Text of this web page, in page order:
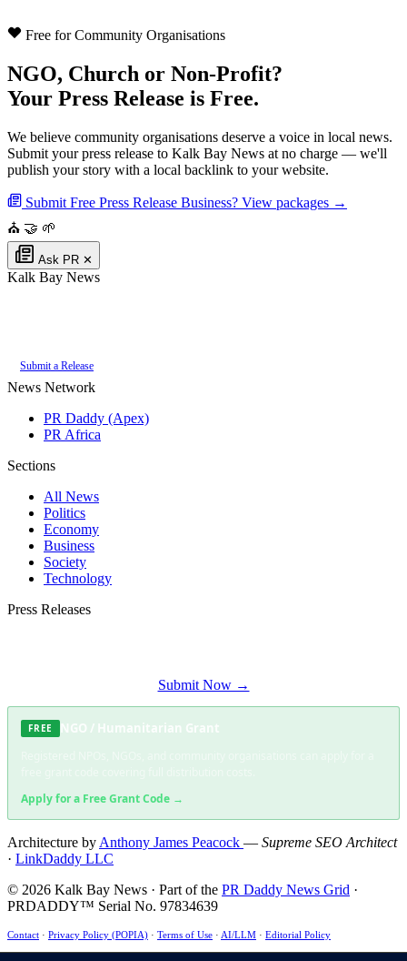
Free for Community Organisations
NGO, Church or Non-Profit?
Your Press Release is Free.
We believe community organisations deserve a voice in local news.
Submit your press release to Kalk Bay News at no charge — we'll
publish your story with a local backlink to your website.
Submit Free Press Release Business? View packages →
⛪ 🤝 🌱
Ask PR ✕
Kalk Bay News
Submit a Release
News Network
PR Daddy (Apex)
PR Africa
Sections
All News
Politics
Economy
Business
Society
Technology
Press Releases
Submit Now →
FREE NGO / Humanitarian Grant
Apply for a Free Grant Code →
Architecture by Anthony James Peacock — Supreme SEO Architect
· LinkDaddy LLC
© 2026 Kalk Bay News · Part of the PR Daddy News Grid ·
PRDADDY™ Serial No. 97834639
Contact · Privacy Policy (POPIA) · Terms of Use · AI/LLM · Editorial Policy
This site uses essential cookies only — no tracking, no advertising. ·POPIA Compliant·ECT